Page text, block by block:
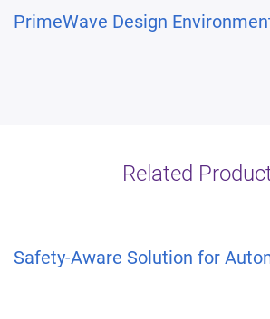
PrimeWave Design
Related
Safety-Aware Solution for